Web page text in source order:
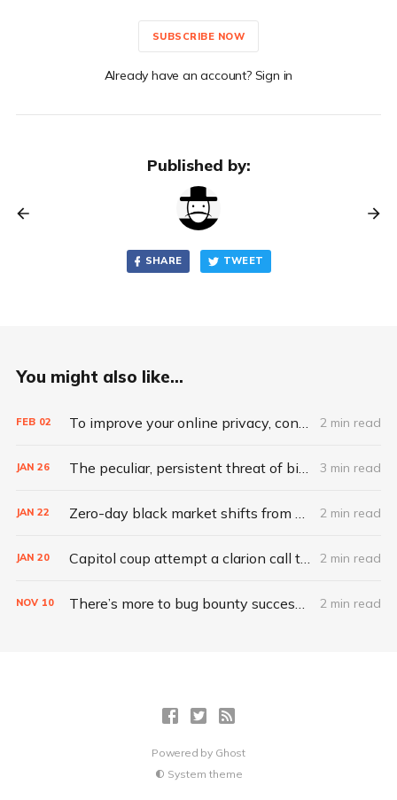
SUBSCRIBE NOW
Already have an account? Sign in
Published by:
SHARE TWEET
You might also like...
FEB 02 2 min read
JAN 26 3 min read
JAN 22 2 min read
JAN 20 Capitol coup attempt a clarion call to integrate IT, physical security 2 min read
NOV 10 2 min read
Powered by Ghost
System theme